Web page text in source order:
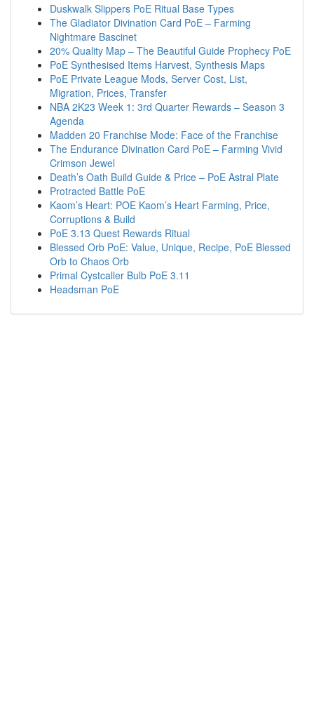
Duskwalk Slippers PoE Ritual Base Types
The Gladiator Divination Card PoE – Farming
Nightmare Bascinet
20% Quality Map – The Beautiful Guide Prophecy PoE
PoE Synthesised Items Harvest, Synthesis Maps
PoE Private League Mods, Server Cost, List,
Migration, Prices, Transfer
NBA 2K23 Week 1: 3rd Quarter Rewards – Season 3
Agenda
Madden 20 Franchise Mode: Face of the Franchise
The Endurance Divination Card PoE – Farming Vivid
Crimson Jewel
Death’s Oath Build Guide & Price – PoE Astral Plate
Protracted Battle PoE
Kaom’s Heart: POE Kaom’s Heart Farming, Price,
Corruptions & Build
PoE 3.13 Quest Rewards Ritual
Blessed Orb PoE: Value, Unique, Recipe, PoE Blessed
Orb to Chaos Orb
Primal Cystcaller Bulb PoE 3.11
Headsman PoE